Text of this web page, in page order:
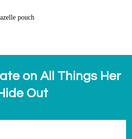
pouch
on All Things Her
Out